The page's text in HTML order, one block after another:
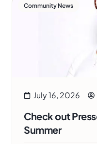
Community News
July 16, 2026
Check out
Summer